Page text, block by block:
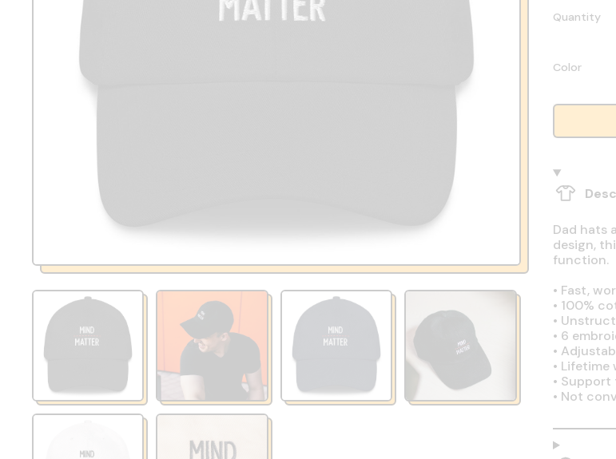
Quantity
Color
Dad hats
design,
function.
• Fast,
• 100%
•
• 6
•
• Lifetime
• Support
• Not